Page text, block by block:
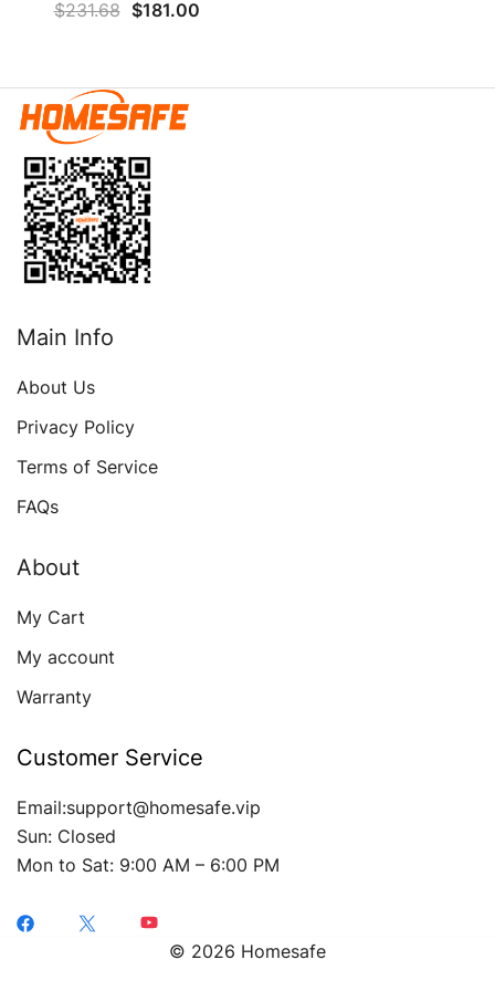
Electronic Lock & Key,
Money Firearm Medicine
Valuables
$231.68 $181.00
Main Info
About Us
Privacy Policy
Terms of Service
FAQs
About
My Cart
My account
Warranty
Customer Service
Email:support@homesafe.vip
Sun: Closed
Mon to Sat: 9:00 AM – 6:00 PM
© 2026 Homesafe